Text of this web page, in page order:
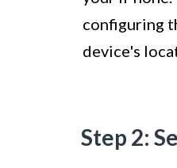
configuring
device's
Step 2: